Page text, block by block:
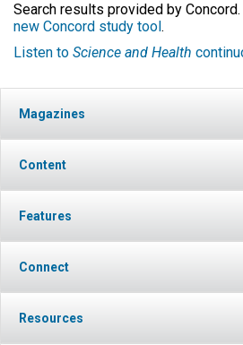
Search results provided by Concord.
new Concord study tool .
Listen to Science and Health
Magazines
Content
Features
Connect
Resources